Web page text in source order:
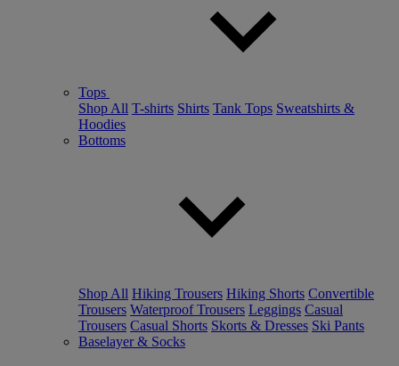
Tops
Shop All T-shirts Shirts Tank Tops Sweatshirts &
Hoodies
Bottoms
Shop All Hiking Trousers Hiking Shorts Convertible
Trousers Waterproof Trousers Leggings Casual
Trousers Casual Shorts Skorts & Dresses Ski Pants
Baselayer & Socks